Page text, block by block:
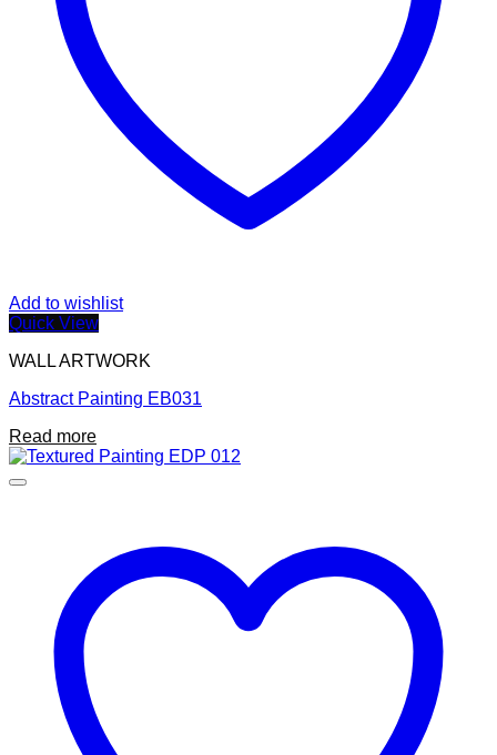
Add to wishlist
Quick View
WALL ARTWORK
Abstract Painting EB031
Read more